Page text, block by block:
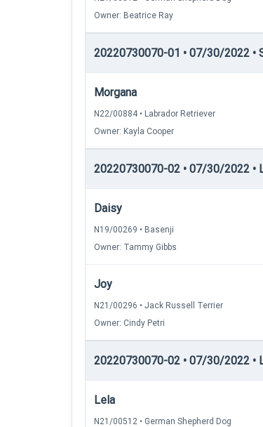
Owner: Beatrice Ray
20220730070-01 • 07/30/2022 •
Morgana
N22/00884 • Labrador Retriever
Owner: Kayla Cooper
20220730070-02 • 07/30/2022
Daisy
N19/00269 • Basenji
Owner: Tammy Gibbs
Joy
N21/00296 • Jack Russell Terrier
Owner: Cindy Petri
20220730070-02 • 07/30/2022
Lela
N21/00512 • German Shepherd Dog